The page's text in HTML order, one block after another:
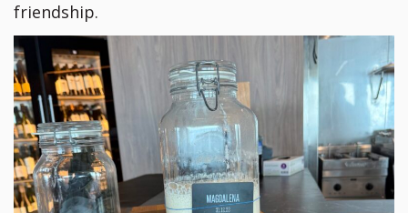
friendship.